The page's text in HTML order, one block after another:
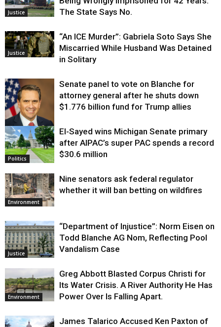
Justice
The State Says No.
Justice
“An ICE Murder”: Gabriela Soto Says She
Miscarried While Husband Was Detained
in Solitary
Justice
Senate panel to vote on Blanche for
attorney general after he shuts down
$1.776 billion fund for Trump allies
Politics
El-Sayed wins Michigan Senate primary
after AIPAC’s super PAC spends a record
$30.6 million
Environment
Nine senators ask federal regulator
whether it will ban betting on wildfires
Justice
“Department of Injustice”: Norm Eisen on
Todd Blanche AG Nom, Reflecting Pool
Vandalism Case
Environment
Greg Abbott Blasted Corpus Christi for
Its Water Crisis. A River Authority He Has
Power Over Is Falling Apart.
James Talarico Accused Ken Paxton of